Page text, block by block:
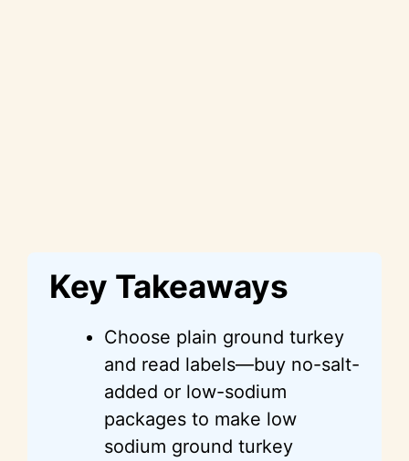
Key Takeaways
Choose plain ground turkey
and read labels—buy no-salt-
added or low-sodium
packages to make low
sodium ground turkey